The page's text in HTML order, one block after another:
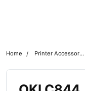
Home Printer Accessories